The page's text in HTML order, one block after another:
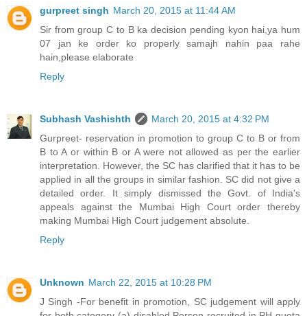
gurpreet singh March 20, 2015 at 11:44 AM
Sir from group C to B ka decision pending kyon hai,ya hum
07 jan ke order ko properly samajh nahin paa rahe
hain,please elaborate
Reply
Subhash Vashishth
March 20, 2015 at 4:32 PM
Gurpreet- reservation in promotion to group C to B or from
B to A or within B or A were not allowed as per the earlier
interpretation. However, the SC has clarified that it has to be
applied in all the groups in similar fashion. SC did not give a
detailed order. It simply dismissed the Govt. of India's
appeals against the Mumbai High Court order thereby
making Mumbai High Court judgement absolute.
Reply
Unknown March 22, 2015 at 10:28 PM
J Singh -For benefit in promotion, SC judgement will apply